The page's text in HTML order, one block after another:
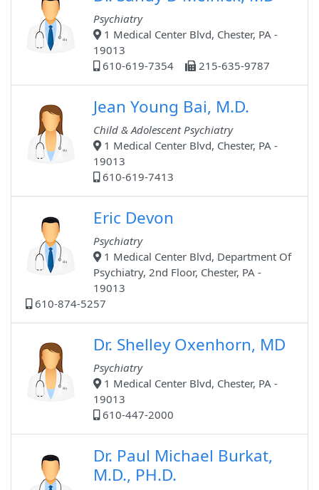
Psychiatry
1 Medical Center Blvd, Chester, PA -
19013
610-619-7354
215-635-9787
Jean Young Bai, M.D.
Child & Adolescent Psychiatry
1 Medical Center Blvd, Chester, PA -
19013
610-619-7413
Eric Devon
Psychiatry
1 Medical Center Blvd, Department Of
Psychiatry, 2nd Floor, Chester, PA -
19013
610-874-5257
Dr. Shelley Oxenhorn, MD
Psychiatry
1 Medical Center Blvd, Chester, PA -
19013
610-447-2000
Dr. Paul Michael Burkat,
M.D., PH.D.